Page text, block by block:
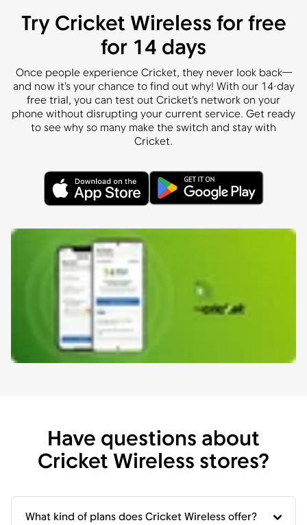
Try Cricket Wireless for free
for 14 days
Once people experience Cricket, they never look back—
and now it's your chance to find out why! With our 14-day
free trial, you can test out Cricket's network on your
phone without disrupting your current service. Get ready
to see why so many make the switch and stay with
Cricket.
Have questions about
Cricket Wireless stores?
What kind of plans does Cricket Wireless offer?